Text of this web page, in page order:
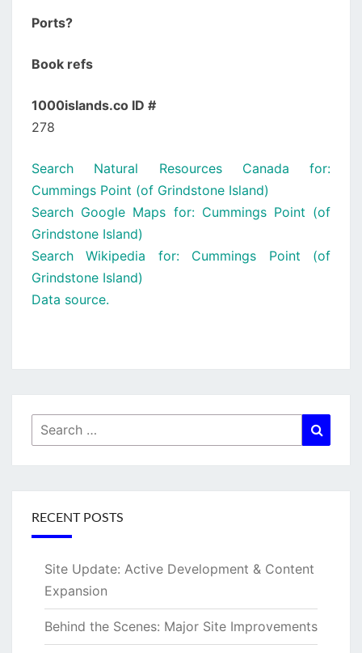
Ports?
Book refs
1000islands.co ID #
278
Search Natural Resources Canada for:
Cummings Point (of Grindstone Island)
Search Google Maps for: Cummings Point (of
Grindstone Island)
Search Wikipedia for: Cummings Point (of
Grindstone Island)
Data source.
Search
for:
RECENT POSTS
Site Update: Active Development & Content
Expansion
Behind the Scenes: Major Site Improvements